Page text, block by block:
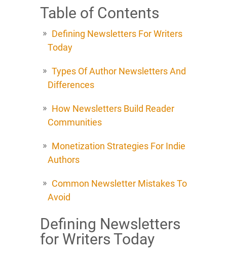
Table of Contents
Defining Newsletters For Writers
Today
Types Of Author Newsletters And
Differences
How Newsletters Build Reader
Communities
Monetization Strategies For Indie
Authors
Common Newsletter Mistakes To
Avoid
Defining Newsletters
for Writers Today